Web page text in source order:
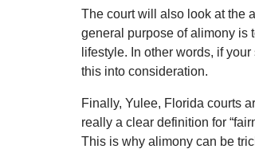
The court will also look at the
general purpose of alimony is
lifestyle. In other words, if
this into consideration.
Finally, Yulee, Florida courts
really a clear definition for
This is why alimony can be